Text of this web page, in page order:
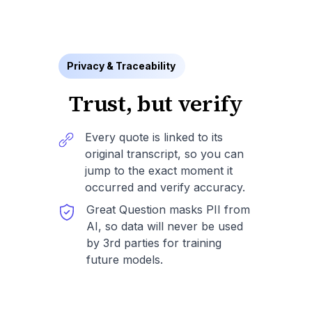
Privacy & Traceability
Trust, but verify
Every quote is linked to its
original transcript, so you can
jump to the exact moment it
occurred and verify accuracy.
Great Question masks PII from
AI, so data will never be used
by 3rd parties for training
future models.